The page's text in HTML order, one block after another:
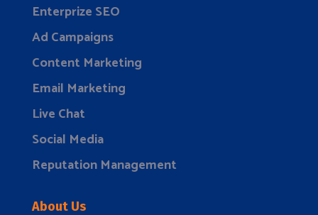
Enterprize SEO
Ad Campaigns
Content Marketing
Email Marketing
Live Chat
Social Media
Reputation Management
About Us